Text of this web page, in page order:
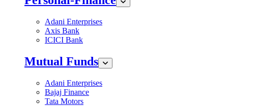
Adani Enterprises
Axis Bank
ICICI Bank
Mutual Funds
Adani Enterprises
Bajaj Finance
Tata Motors